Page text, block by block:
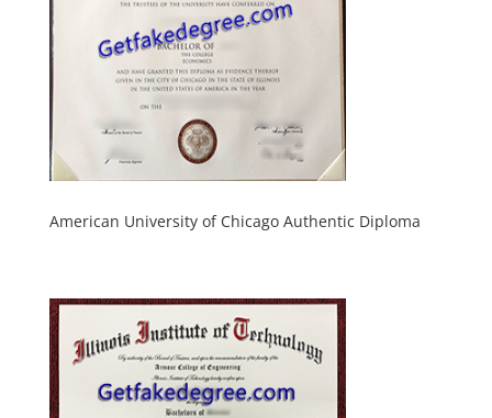
American University of Chicago Authentic Diploma